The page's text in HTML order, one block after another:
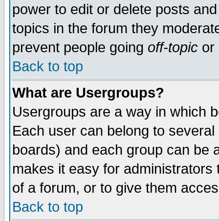
power to edit or delete posts
topics in the forum they
prevent people going off-topic or
Back to top
What are Usergroups?
Usergroups are a way in which
Each user can belong to
boards) and each group can be
makes it easy for
of a forum, or to give them
Back to top